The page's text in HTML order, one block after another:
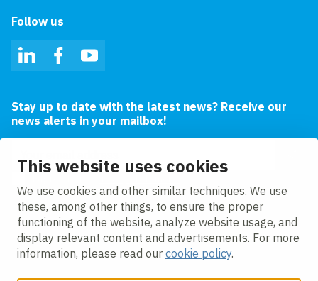
This website uses cookies
We use cookies and other similar techniques. We use
these, among other things, to ensure the proper
functioning of the website, analyze website usage, and
display relevant content and advertisements. For more
information, please read our cookie policy.
Follow us
LinkedInFacebookYouTube
Stay up to date with the latest news? Receive our
news alerts in your mailbox!